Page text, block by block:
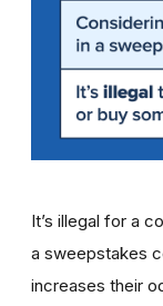
It’s illegal for a
a sweepstakes
increases their